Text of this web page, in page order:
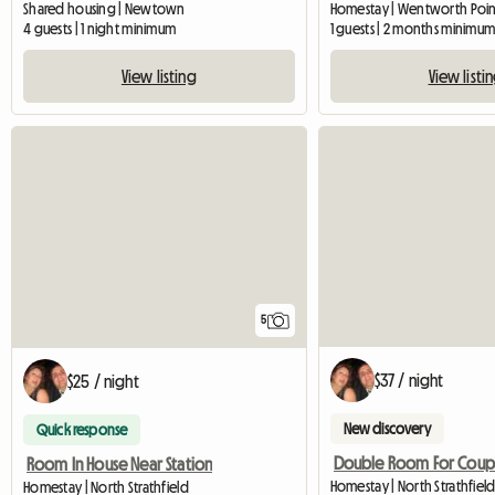
Shared housing | Newtown
4 guests | 1 night minimum
View listing
Homestay | Wentworth
1 guests | 2 months minimum
View
5
$25 / night
Quick response
Room In House Near Station
Homestay | North Strathfield
$37 / night
New discovery
Homestay | North Strathfield